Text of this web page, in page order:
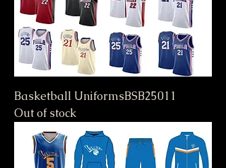
Basketball UniformsBSB25011
Out of stock